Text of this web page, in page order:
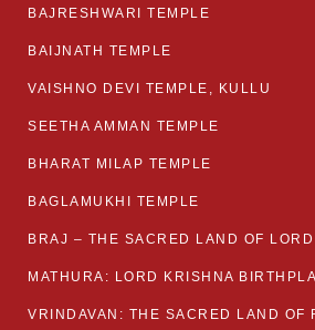
BAJRESHWARI TEMPLE
BAIJNATH TEMPLE
VAISHNO DEVI TEMPLE, KULLU
SEETHA AMMAN TEMPLE
BHARAT MILAP TEMPLE
BAGLAMUKHI TEMPLE
BRAJ – THE SACRED LAND OF
MATHURA: LORD KRISHNA
VRINDAVAN: THE SACRED LAND OF